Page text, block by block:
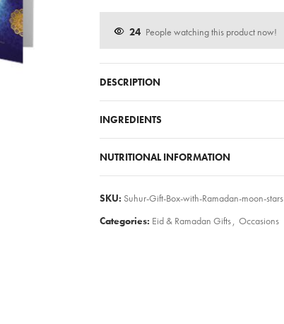
24 People watching this product now!
DESCRIPTION
INGREDIENTS
NUTRITIONAL INFORMATION
SKU: Suhur-Gift-Box-with-Ramadan-moon-stars
Categories: Eid & Ramadan Gifts, Occasions